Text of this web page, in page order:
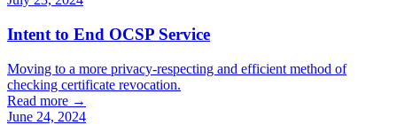
Intent to End OCSP Service
Moving to a more privacy-respecting and efficient method of
checking certificate revocation.
Read more →
June 24, 2024